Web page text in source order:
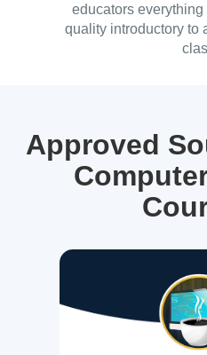
educators
quality introductory to
Approved